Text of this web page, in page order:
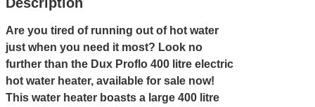
Are you tired of running out of hot water
just when you need it most? Look no
further than the Dux Proflo 400 litre electric
hot water heater, available for sale now!
This water heater boasts a large 400 litre